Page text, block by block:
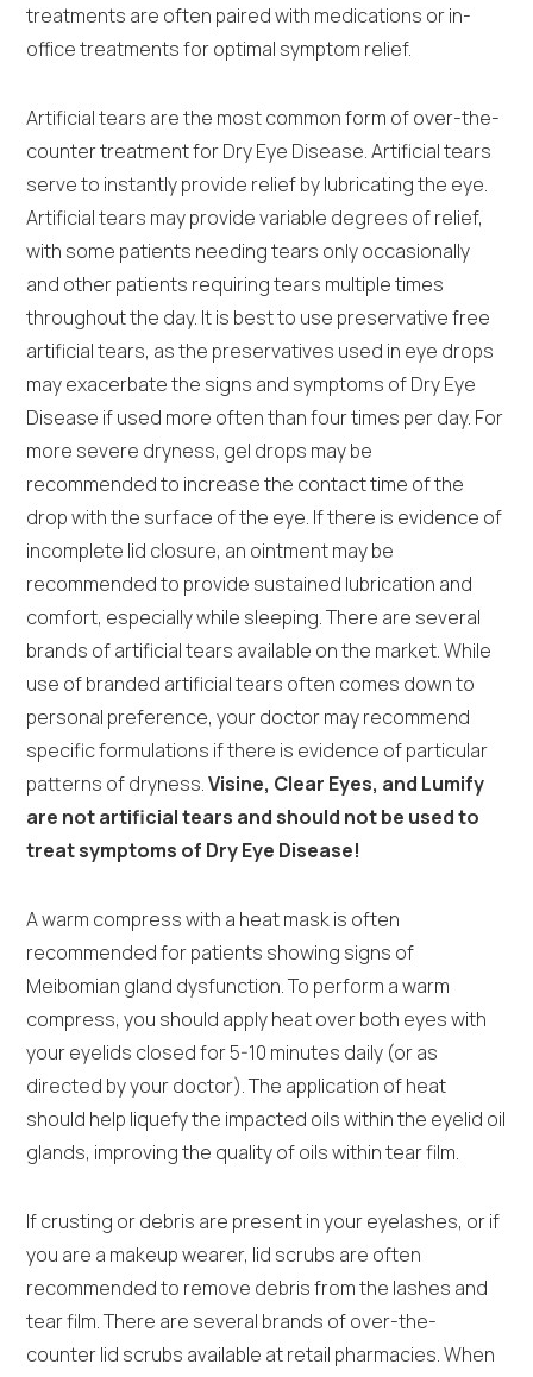
treatments are often paired with medications or in-
office treatments for optimal symptom relief.
Artificial tears are the most common form of over-the-
counter treatment for Dry Eye Disease. Artificial tears
serve to instantly provide relief by lubricating the eye.
Artificial tears may provide variable degrees of relief,
with some patients needing tears only occasionally
and other patients requiring tears multiple times
throughout the day. It is best to use preservative free
artificial tears, as the preservatives used in eye drops
may exacerbate the signs and symptoms of Dry Eye
Disease if used more often than four times per day. For
more severe dryness, gel drops may be
recommended to increase the contact time of the
drop with the surface of the eye. If there is evidence of
incomplete lid closure, an ointment may be
recommended to provide sustained lubrication and
comfort, especially while sleeping. There are several
brands of artificial tears available on the market. While
use of branded artificial tears often comes down to
personal preference, your doctor may recommend
specific formulations if there is evidence of particular
patterns of dryness.Visine, Clear Eyes, and Lumify
are not artificial tears and should not be used to
treat symptoms of Dry Eye Disease!
A warm compress with a heat mask is often
recommended for patients showing signs of
Meibomian gland dysfunction. To perform a warm
compress, you should apply heat over both eyes with
your eyelids closed for 5-10 minutes daily (or as
directed by your doctor). The application of heat
should help liquefy the impacted oils within the eyelid oil
glands, improving the quality of oils within tear film.
If crusting or debris are present in your eyelashes, or if
you are a makeup wearer, lid scrubs are often
recommended to remove debris from the lashes and
tear film. There are several brands of over-the-
counter lid scrubs available at retail pharmacies. When